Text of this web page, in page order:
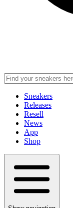
Sneakers
Releases
Resell
News
App
Shop